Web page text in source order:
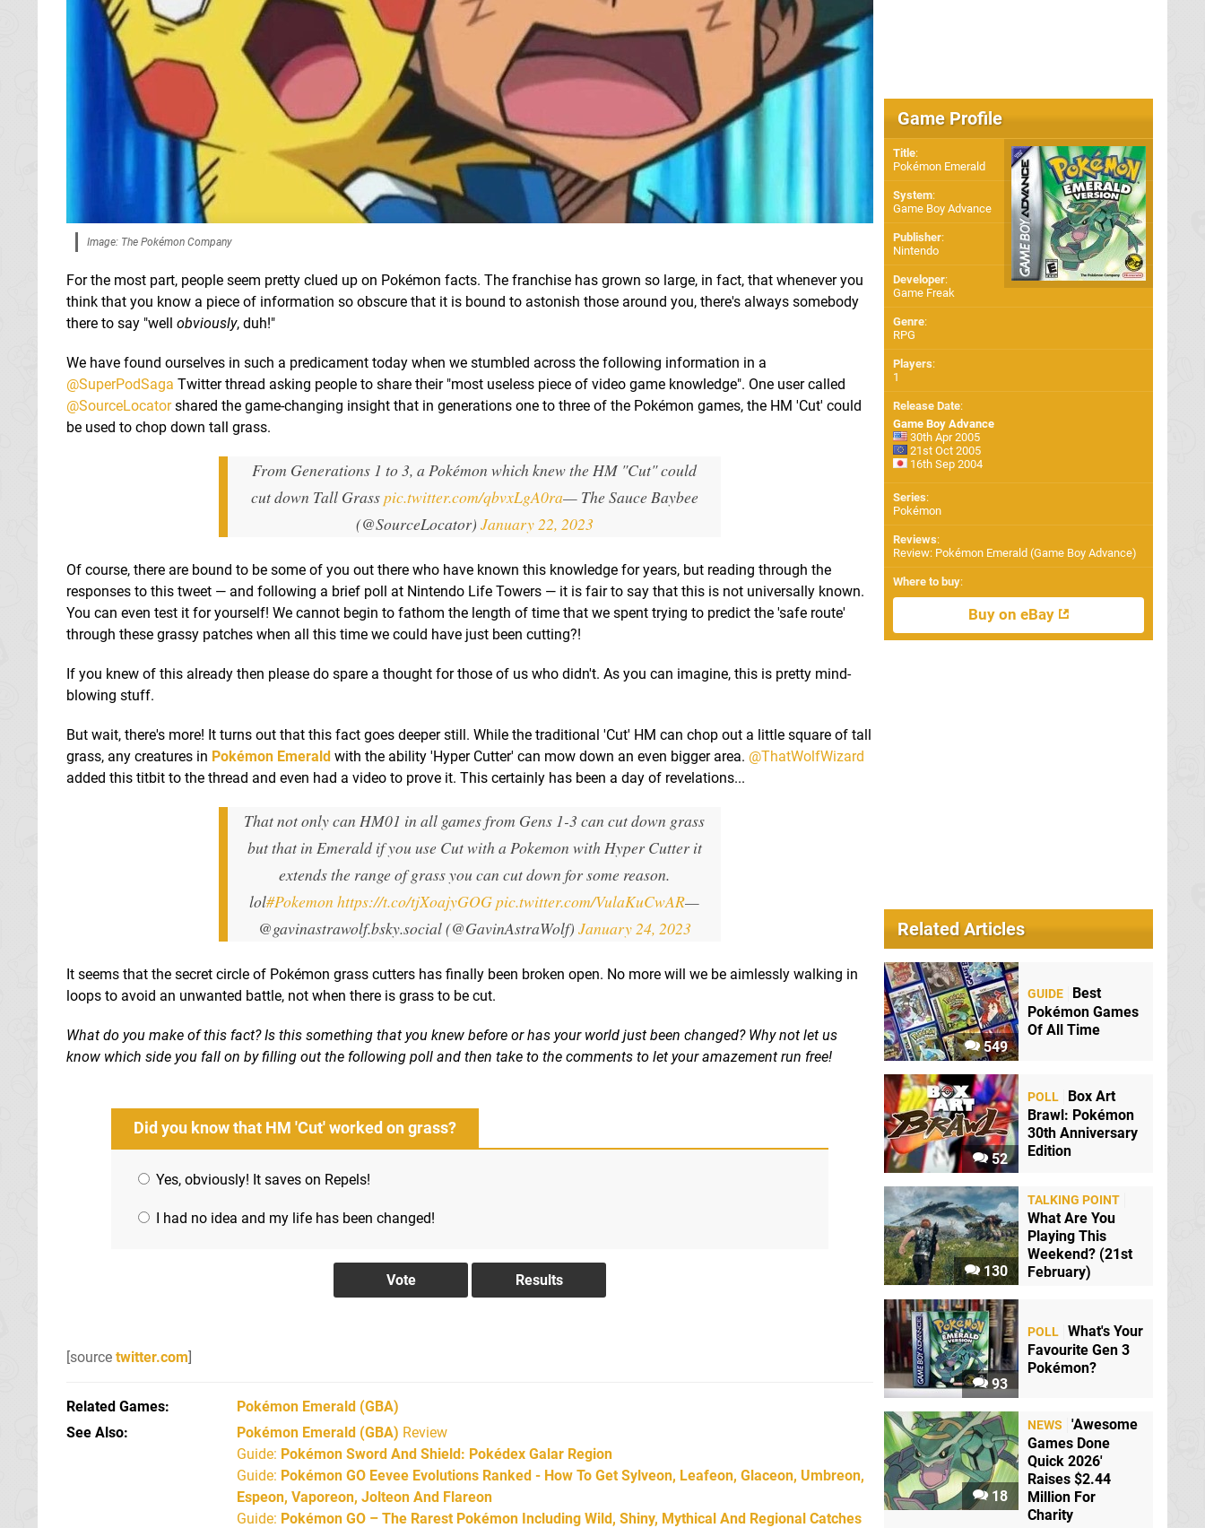
Image: The Pokémon Company
For the most part, people seem pretty clued up on Pokémon facts. The franchise has grown so large, in fact, that whenever you
think that you know a piece of information so obscure that it is bound to astonish those around you, there's always somebody
there to say "well obviously, duh!"
We have found ourselves in such a predicament today when we stumbled across the following information in a
@SuperPodSaga Twitter thread asking people to share their "most useless piece of video game knowledge". One user called
@SourceLocatorshared the game-changing insight that in generations one to three of the Pokémon games, the HM 'Cut' could
be used to chop down tall grass.
From Generations 1 to 3, a Pokémon which knew the HM "Cut" could
cut down Tall Grasspic.twitter.com/qbvxLgA0ra— The Sauce Baybee
(@SourceLocator) January 22, 2023
Of course, there are bound to be some of you out there who have known this knowledge for years, but reading through the
responses to this tweet — and following a brief poll at Nintendo Life Towers — it is fair to say that this is not universally known.
You can even test it for yourself! We cannot begin to fathom the length of time that we spent trying to predict the 'safe route'
through these grassy patches when all this time we could have just been cutting?!
If you knew of this already then please do spare a thought for those of us who didn't. As you can imagine, this is pretty mind-
blowing stuff.
But wait, there's more! It turns out that this fact goes deeper still. While the traditional 'Cut' HM can chop out a little square of tall
grass, any creatures in Pokémon Emerald with the ability 'Hyper Cutter' can mow down an even bigger area. @ThatWolfWizard
added this titbit to the thread and even had a video to prove it. This certainly has been a day of revelations...
That not only can HM01 in all games from Gens 1-3 can cut down grass
but that in Emerald if you use Cut with a Pokemon with Hyper Cutter it
extends the range of grass you can cut down for some reason.
lol#Pokemon https://t.co/tjXoajyGOGpic.twitter.com/VulaKuCwAR—
@gavinastrawolf.bsky.social (@GavinAstraWolf) January 24, 2023
It seems that the secret circle of Pokémon grass cutters has finally been broken open. No more will we be aimlessly walking in
loops to avoid an unwanted battle, not when there is grass to be cut.
What do you make of this fact? Is this something that you knew before or has your world just been changed? Why not let us
know which side you fall on by filling out the following poll and then take to the comments to let your amazement run free!
Did you know that HM 'Cut' worked on grass?
Yes, obviously! It saves on Repels!
I had no idea and my life has been changed!
[source twitter.com]
Related Games Pokémon Emerald (GBA)
See Also
Pokémon Emerald (GBA) Review
Guide: Pokémon Sword And Shield: Pokédex Galar Region
Guide: Pokémon GO Eevee Evolutions Ranked - How To Get Sylveon, Leafeon, Glaceon, Umbreon,
Espeon, Vaporeon, Jolteon And Flareon
Guide: Pokémon GO – The Rarest Pokémon Including Wild, Shiny, Mythical And Regional Catches
Game Profile
Title:
Pokémon Emerald
System:
Game Boy Advance
Publisher:
Nintendo
Developer:
Game Freak
Genre:
RPG
Players:
1
Release Date:
Game Boy Advance
30th Apr 2005
21st Oct 2005
16th Sep 2004
Series:
Pokémon
Reviews:
Review: Pokémon Emerald (Game Boy Advance)
Where to buy:
Buy on eBay
Related Articles
549
GUIDE
Best
Pokémon Games
Of All Time
52
POLL
Box Art
Brawl: Pokémon
30th Anniversary
Edition
130
TALKING POINT
What Are You
Playing This
Weekend? (21st
February)
93
POLL What's Your
Favourite Gen 3
Pokémon?
18
NEWS
'Awesome
Games Done
Quick 2026'
Raises $2.44
Million For
Charity